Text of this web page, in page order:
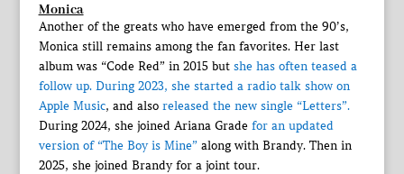
Monica
Another of the greats who have emerged from the 90’s,
Monica still remains among the fan favorites. Her last
album was “Code Red” in 2015 but she has often teased a
follow up. During 2023, she started a radio talk show on
Apple Music, and also released the new single “Letters”.
During 2024, she joined Ariana Grade for an updated
version of “The Boy is Mine” along with Brandy. Then in
2025, she joined Brandy for a joint tour.